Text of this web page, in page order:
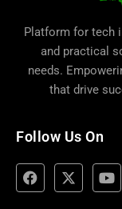
Platform for tech
and practical
needs.
that drive
Follow Us On